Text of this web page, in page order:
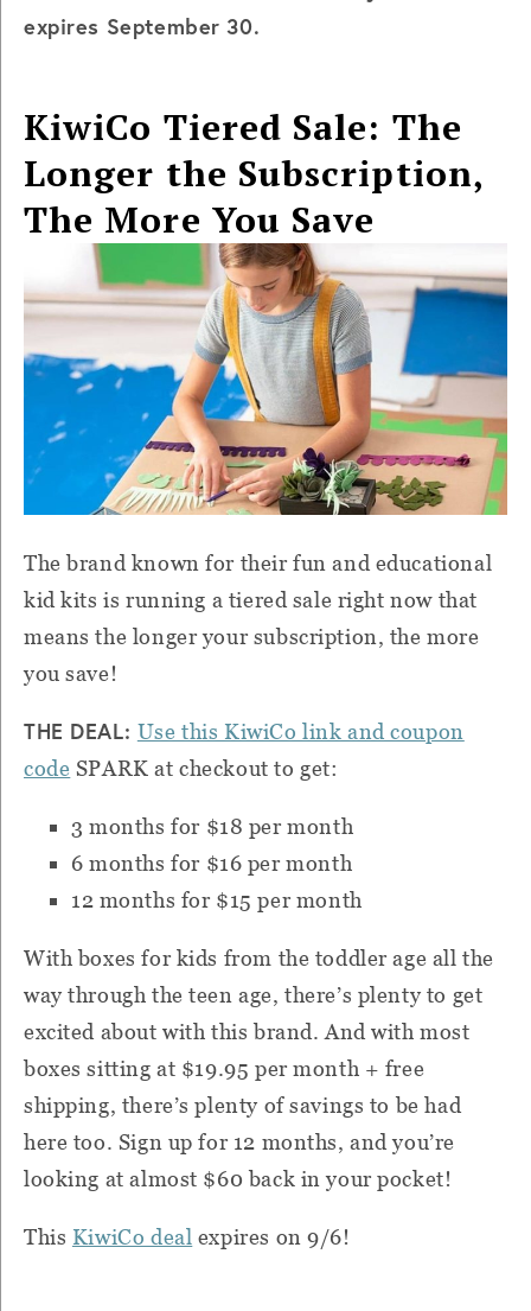
expires September 30.
KiwiCo Tiered Sale: The
Longer the Subscription,
The More You Save
The brand known for their fun and educational
kid kits is running a tiered sale right now that
means the longer your subscription, the more
you save!
THE DEAL: Use this KiwiCo link and coupon
code SPARK at checkout to get:
3 months for $18 per month
6 months for $16 per month
12 months for $15 per month
With boxes for kids from the toddler age all the
way through the teen age, there’s plenty to get
excited about with this brand. And with most
boxes sitting at $19.95 per month + free
shipping, there’s plenty of savings to be had
here too. Sign up for 12 months, and you’re
looking at almost $60 back in your pocket!
This KiwiCo deal expires on 9/6!